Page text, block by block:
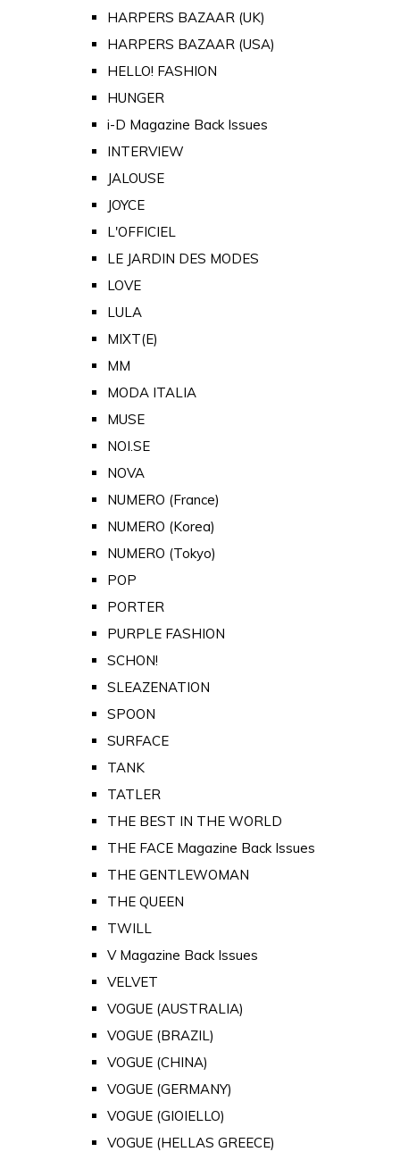
HARPERS BAZAAR (UK)
HARPERS BAZAAR (USA)
HELLO! FASHION
HUNGER
i-D Magazine Back Issues
INTERVIEW
JALOUSE
JOYCE
L'OFFICIEL
LE JARDIN DES MODES
LOVE
LULA
MIXT(E)
MM
MODA ITALIA
MUSE
NOI.SE
NOVA
NUMERO (France)
NUMERO (Korea)
NUMERO (Tokyo)
POP
PORTER
PURPLE FASHION
SCHON!
SLEAZENATION
SPOON
SURFACE
TANK
TATLER
THE BEST IN THE WORLD
THE FACE Magazine Back Issues
THE GENTLEWOMAN
THE QUEEN
TWILL
V Magazine Back Issues
VELVET
VOGUE (AUSTRALIA)
VOGUE (BRAZIL)
VOGUE (CHINA)
VOGUE (GERMANY)
VOGUE (GIOIELLO)
VOGUE (HELLAS GREECE)